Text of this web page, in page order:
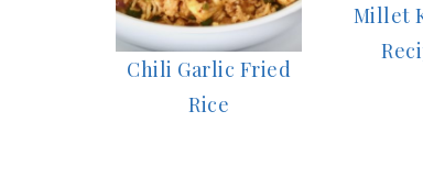
Chili Garlic Fried
Rice
Millet